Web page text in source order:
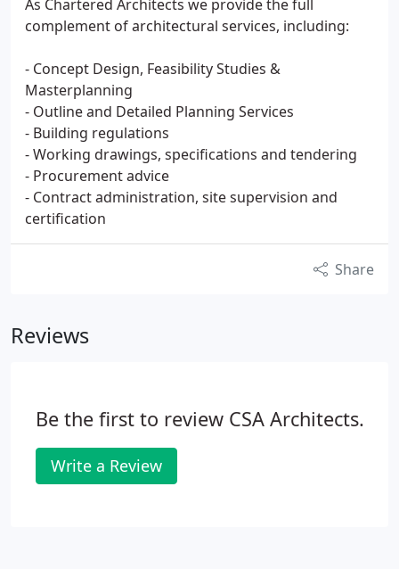
As Chartered Architects we provide the full
complement of architectural services, including:
- Concept Design, Feasibility Studies &
Masterplanning
- Outline and Detailed Planning Services
- Building regulations
- Working drawings, specifications and tendering
- Procurement advice
- Contract administration, site supervision and
certification
Share
Reviews
Be the first to review CSA Architects.
Write a Review